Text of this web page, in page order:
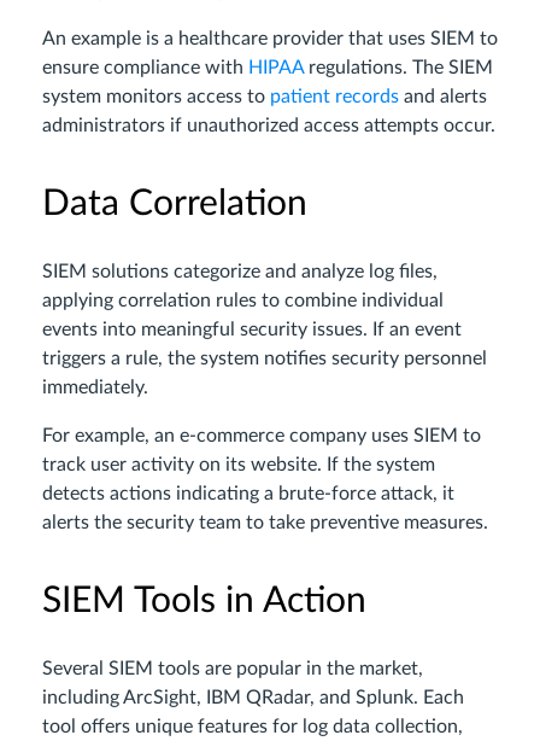
An example is a healthcare provider that uses SIEM to
ensure compliance with HIPAAregulations. The SIEM
system monitors access to patient records and alerts
administrators if unauthorized access attempts occur.
Data Correlation
SIEM solutions categorize and analyze log files,
applying correlation rules to combine individual
events into meaningful security issues. If an event
triggers a rule, the system notifies security personnel
immediately.
For example, an e-commerce company uses SIEM to
track user activity on its website. If the system
detects actions indicating a brute-force attack, it
alerts the security team to take preventive measures.
SIEM Tools in Action
Several SIEM tools are popular in the market,
including ArcSight, IBM QRadar, and Splunk. Each
tool offers unique features for log data collection,